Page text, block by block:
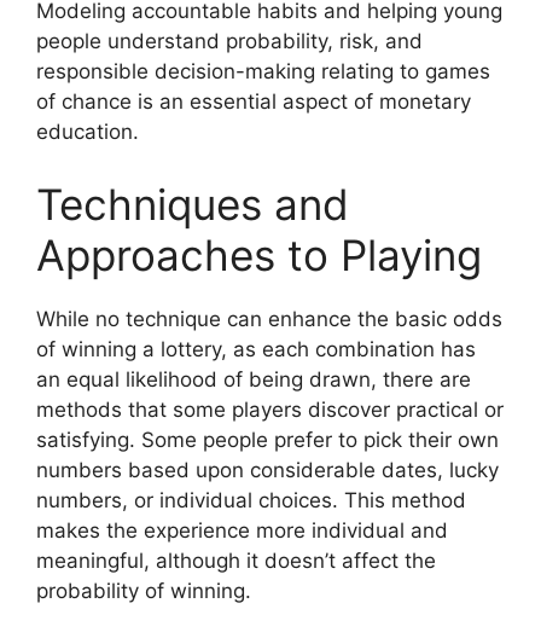
Modeling accountable habits and helping young
people understand probability, risk, and
responsible decision-making relating to games
of chance is an essential aspect of monetary
education.
Techniques and
Approaches to Playing
While no technique can enhance the basic odds
of winning a lottery, as each combination has
an equal likelihood of being drawn, there are
methods that some players discover practical or
satisfying. Some people prefer to pick their own
numbers based upon considerable dates, lucky
numbers, or individual choices. This method
makes the experience more individual and
meaningful, although it doesn’t affect the
probability of winning.